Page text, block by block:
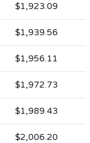
$1,923.09
$1,939.56
$1,956.11
$1,972.73
$1,989.43
$2,006.20